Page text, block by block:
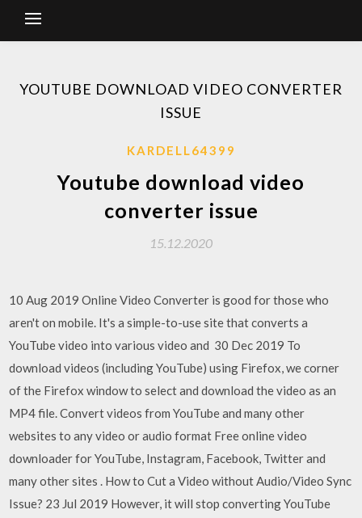
YOUTUBE DOWNLOAD VIDEO CONVERTER
ISSUE
KARDELL64399
Youtube download video
converter issue
15.12.2020
10 Aug 2019 Online Video Converter is good for those who
aren't on mobile. It's a simple-to-use site that converts a
YouTube video into various video and 30 Dec 2019 To
download videos (including YouTube) using Firefox, we corner
of the Firefox window to select and download the video as an
MP4 file. Convert videos from YouTube and many other
websites to any video or audio format Free online video
downloader for YouTube, Instagram, Facebook, Twitter and
many other sites . How to Cut a Video without Audio/Video Sync
Issue? 23 Jul 2019 However, it will stop converting YouTube